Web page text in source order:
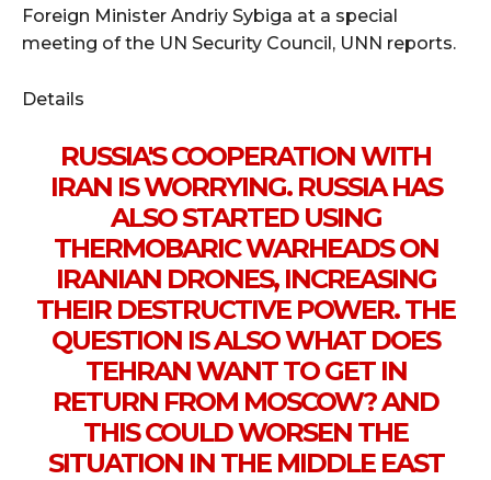
Foreign Minister Andriy Sybiga at a special
meeting of the UN Security Council, UNN reports.
Details
RUSSIA'S COOPERATION WITH
IRAN IS WORRYING. RUSSIA HAS
ALSO STARTED USING
THERMOBARIC WARHEADS ON
IRANIAN DRONES, INCREASING
THEIR DESTRUCTIVE POWER. THE
QUESTION IS ALSO WHAT DOES
TEHRAN WANT TO GET IN
RETURN FROM MOSCOW? AND
THIS COULD WORSEN THE
SITUATION IN THE MIDDLE EAST